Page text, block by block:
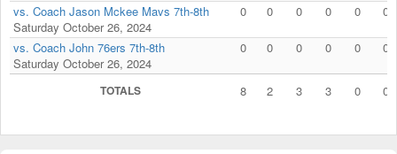
vs. Coach Jason Mckee Mavs 7th-8th
Saturday October 26, 2024
0 0 0 0 0 0
vs. Coach John 76ers 7th-8th
Saturday October 26, 2024
0 0 0 0 0 0
TOTALS 8 2 3 3 0 0